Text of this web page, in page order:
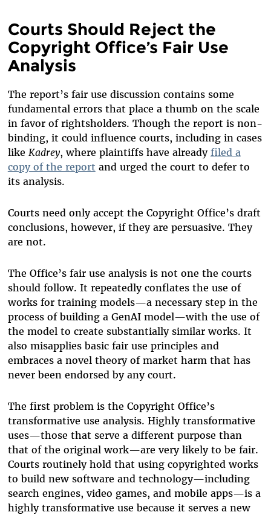
Courts Should Reject the
Copyright Office’s Fair Use
Analysis
The report’s fair use discussion contains some
fundamental errors that place a thumb on the scale
in favor of rightsholders. Though the report is non-
binding, it could influence courts, including in cases
like Kadrey, where plaintiffs have already filed a
copy of the report and urged the court to defer to
its analysis.
Courts need only accept the Copyright Office’s draft
conclusions, however, if they are persuasive. They
are not.
The Office’s fair use analysis is not one the courts
should follow. It repeatedly conflates the use of
works for training models—a necessary step in the
process of building a GenAI model—with the use of
the model to create substantially similar works. It
also misapplies basic fair use principles and
embraces a novel theory of market harm that has
never been endorsed by any court.
The first problem is the Copyright Office’s
transformative use analysis. Highly transformative
uses—those that serve a different purpose than
that of the original work—are very likely to be fair.
Courts routinely hold that using copyrighted works
to build new software and technology—including
search engines, video games, and mobile apps—is a
highly transformative use because it serves a new